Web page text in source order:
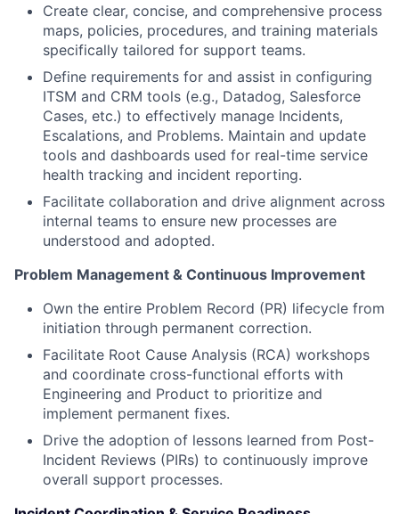
Create clear, concise, and comprehensive process
maps, policies, procedures, and training materials
specifically tailored for support teams.
Define requirements for and assist in configuring
ITSM and CRM tools (e.g., Datadog, Salesforce
Cases, etc.) to effectively manage Incidents,
Escalations, and Problems. Maintain and update
tools and dashboards used for real-time service
health tracking and incident reporting.
Facilitate collaboration and drive alignment across
internal teams to ensure new processes are
understood and adopted.
Problem Management & Continuous Improvement
Own the entire Problem Record (PR) lifecycle from
initiation through permanent correction.
Facilitate Root Cause Analysis (RCA) workshops
and coordinate cross-functional efforts with
Engineering and Product to prioritize and
implement permanent fixes.
Drive the adoption of lessons learned from Post-
Incident Reviews (PIRs) to continuously improve
overall support processes.